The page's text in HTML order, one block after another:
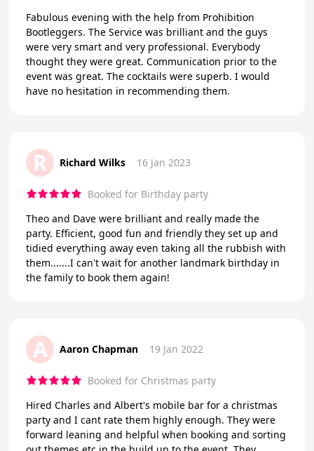
Fabulous evening with the help from Prohibition
Bootleggers. The Service was brilliant and the guys
were very smart and very professional. Everybody
thought they were great. Communication prior to the
event was great. The cocktails were superb. I would
have no hesitation in recommending them.
R Richard Wilks 16 Jan 2023
Booked for Birthday party
Theo and Dave were brilliant and really made the
party. Efficient, good fun and friendly they set up and
tidied everything away even taking all the rubbish with
them.......I can't wait for another landmark birthday in
the family to book them again!
A Aaron Chapman 19 Jan 2022
Booked for Christmas party
Hired Charles and Albert's mobile bar for a christmas
party and I cant rate them highly enough. They were
forward leaning and helpful when booking and sorting